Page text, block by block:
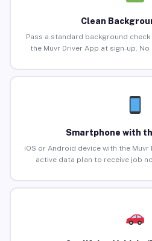
Clean
Pass a standard background
the Muvr Driver App at sign-up.
Smartphone with
iOS or Android device with the
active data plan to receive job